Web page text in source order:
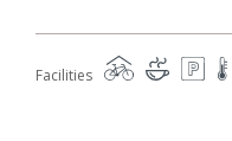
Facilities